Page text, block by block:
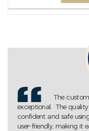
is
I feel
is
trekking needs.
ensures that I am
recommended!